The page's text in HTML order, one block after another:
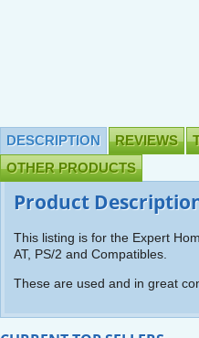
DESCRIPTION REVIEWS
OTHER PRODUCTS
Product
This listing is for the Expert
AT, PS/2 and Compatibles.
These are used and in great